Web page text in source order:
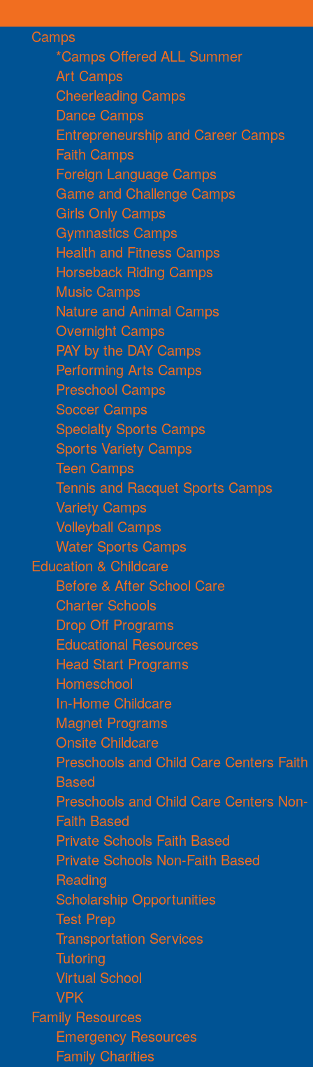
Camps
*Camps Offered ALL Summer
Art Camps
Cheerleading Camps
Dance Camps
Entrepreneurship and Career Camps
Faith Camps
Foreign Language Camps
Game and Challenge Camps
Girls Only Camps
Gymnastics Camps
Health and Fitness Camps
Horseback Riding Camps
Music Camps
Nature and Animal Camps
Overnight Camps
PAY by the DAY Camps
Performing Arts Camps
Preschool Camps
Soccer Camps
Specialty Sports Camps
Sports Variety Camps
Teen Camps
Tennis and Racquet Sports Camps
Variety Camps
Volleyball Camps
Water Sports Camps
Education & Childcare
Before & After School Care
Charter Schools
Drop Off Programs
Educational Resources
Head Start Programs
Homeschool
In-Home Childcare
Magnet Programs
Onsite Childcare
Preschools and Child Care Centers Faith
Based
Preschools and Child Care Centers Non-
Faith Based
Private Schools Faith Based
Private Schools Non-Faith Based
Reading
Scholarship Opportunities
Test Prep
Transportation Services
Tutoring
Virtual School
VPK
Family Resources
Emergency Resources
Family Charities